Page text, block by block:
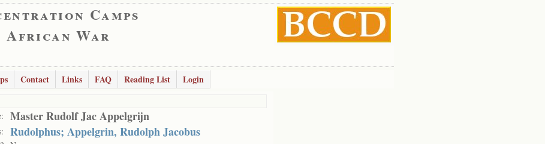
Camps
African War
Contact Links FAQ Reading List
Login
Master Rudolf Jac Appelgrijn
Rudolphus; Appelgrin, Rudolph Jacobus